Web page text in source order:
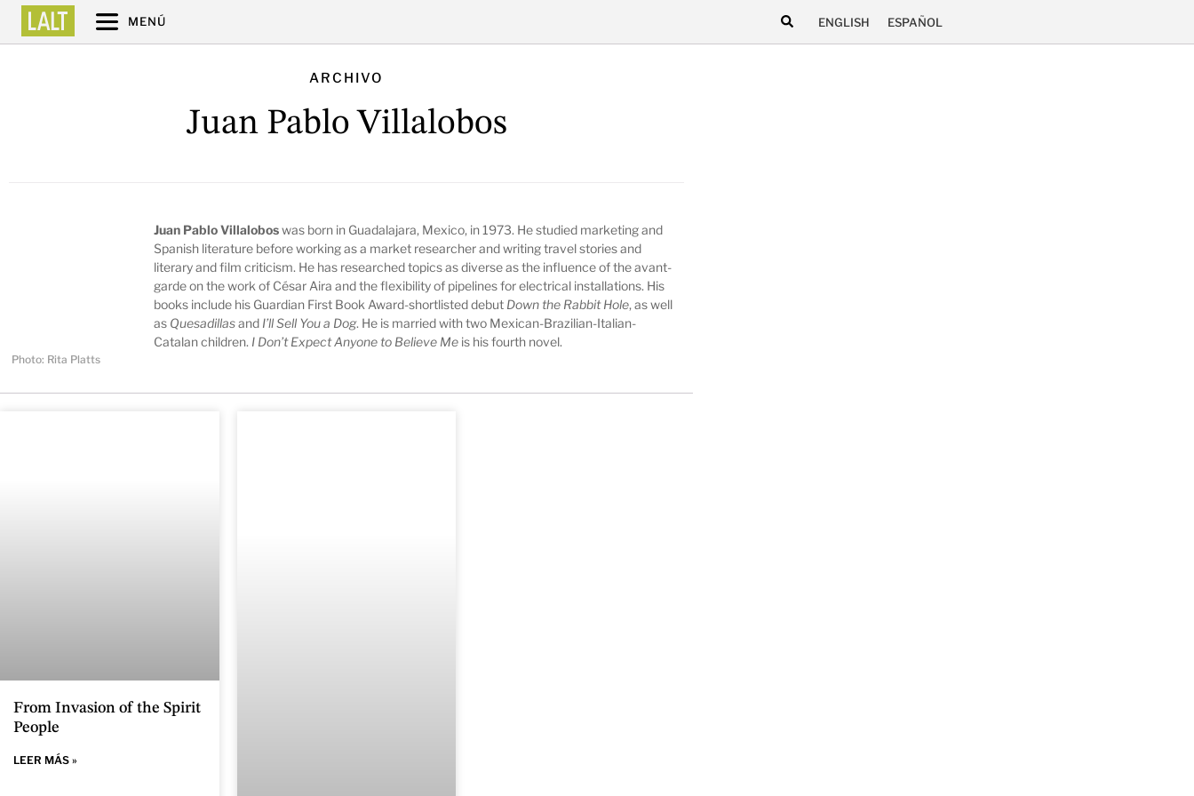
MENÚ ENGLISH ESPAÑOL
ARCHIVO
Juan Pablo Villalobos
Photo: Rita Platts
Juan Pablo Villaloboswas born in Guadalajara, Mexico, in 1973. He studied marketing and
Spanish literature before working as a market researcher and writing travel stories and
literary and film criticism. He has researched topics as diverse as the influence of the avant-
garde on the work of César Aira and the flexibility of pipelines for electrical installations. His
books include his Guardian First Book Award-shortlisted debut Down the Rabbit Hole, as well
as Quesadillasand I’ll Sell You a Dog. He is married with two Mexican-Brazilian-Italian-
Catalan children. I Don’t Expect Anyone to Believe Me is his fourth novel.
From Invasion of the Spirit
People
LEER MÁS »